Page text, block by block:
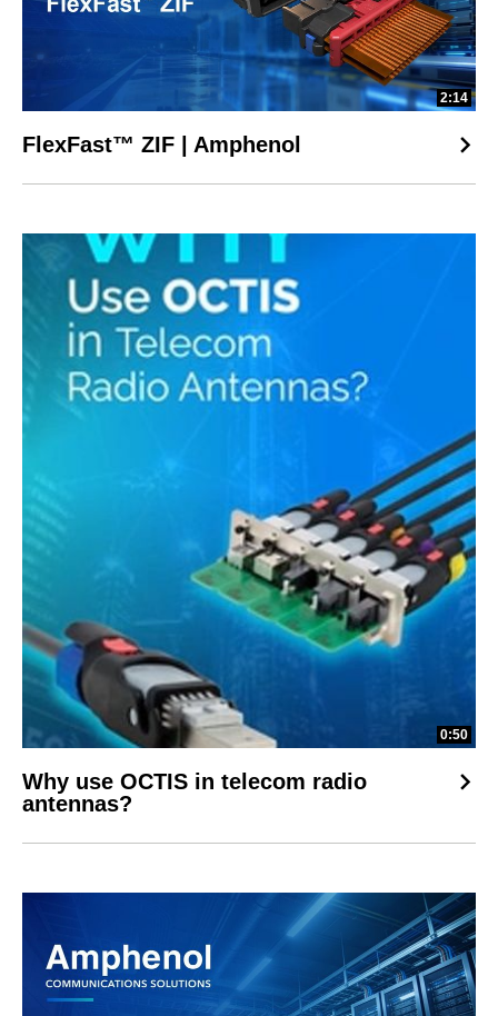
2:14
FlexFast™ ZIF | Amphenol
0:50
Why use OCTIS in telecom radio
antennas?